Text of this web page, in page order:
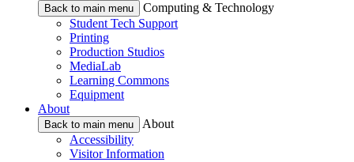
Back to main menu
Computing & Technology
Student Tech Support
Printing
Production Studios
MediaLab
Learning Commons
Equipment
About
Back to main menu
About
Accessibility
Visitor Information